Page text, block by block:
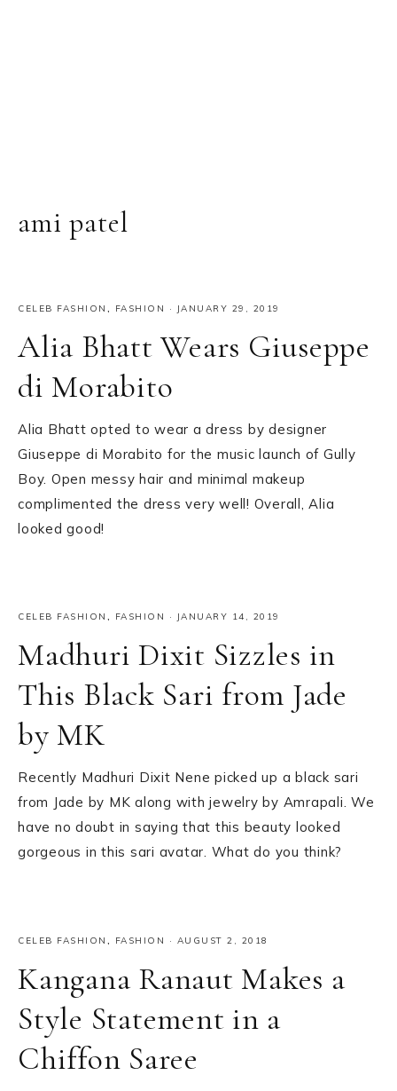
ami patel
CELEB FASHION , FASHION · JANUARY 29, 2019
Alia Bhatt Wears Giuseppe
di Morabito
Alia Bhatt opted to wear a dress by designer
Giuseppe di Morabito for the music launch of Gully
Boy. Open messy hair and minimal makeup
complimented the dress very well! Overall, Alia
looked good!
CELEB FASHION , FASHION · JANUARY 14, 2019
Madhuri Dixit Sizzles in
This Black Sari from Jade
by MK
Recently Madhuri Dixit Nene picked up a black sari
from Jade by MK along with jewelry by Amrapali. We
have no doubt in saying that this beauty looked
gorgeous in this sari avatar. What do you think?
CELEB FASHION , FASHION · AUGUST 2, 2018
Kangana Ranaut Makes a
Style Statement in a
Chiffon Saree